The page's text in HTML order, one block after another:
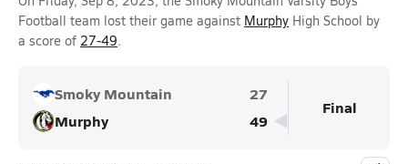
Football team lost their game against Murphy High School by
a score of 27-49.
Smoky Mountain
27
Murphy
49
Final